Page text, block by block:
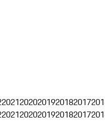
20212020201920182017
20212020201920182017